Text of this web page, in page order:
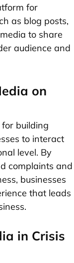
for
as blog posts,
to share
audience and
on
building
to interact
level. By
complaints and
businesses
that leads
in Crisis